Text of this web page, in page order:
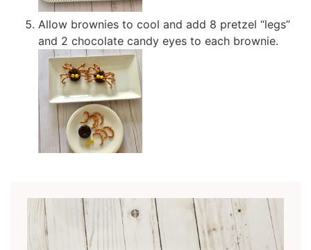
Allow brownies to cool and add 8 pretzel “legs”
and 2 chocolate candy eyes to each brownie.